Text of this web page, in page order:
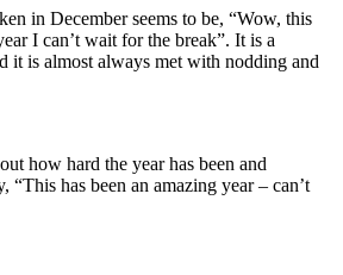
in December seems to be, “Wow, this
I can’t wait for the break”. It is a
it is almost always met with nodding and
how hard the year has been and
“This has been an amazing year – can’t